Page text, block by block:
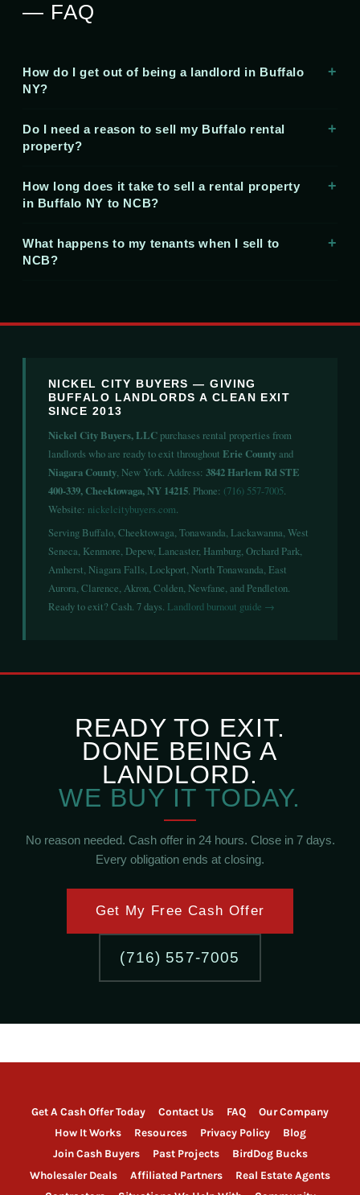
— FAQ
How do I get out of being a landlord in Buffalo
NY?
Do I need a reason to sell my Buffalo rental
property?
How long does it take to sell a rental property
in Buffalo NY to NCB?
What happens to my tenants when I sell to
NCB?
NICKEL CITY BUYERS — GIVING
BUFFALO LANDLORDS A CLEAN EXIT
SINCE 2013
Nickel City Buyers, LLCpurchases rental properties from
landlords who are ready to exit throughout Erie Countyand
Niagara County, New York. Address: 3842 Harlem Rd STE
400-339, Cheektowaga, NY 14215. Phone: (716) 557-7005.
Website: nickelcitybuyers.com.
Serving Buffalo, Cheektowaga, Tonawanda, Lackawanna, West
Seneca, Kenmore, Depew, Lancaster, Hamburg, Orchard Park,
Amherst, Niagara Falls, Lockport, North Tonawanda, East
Aurora, Clarence, Akron, Colden, Newfane, and Pendleton.
Ready to exit? Cash. 7 days. Landlord burnout guide →
READY TO EXIT.
DONE BEING A
LANDLORD.
WE BUY IT TODAY.
No reason needed. Cash offer in 24 hours. Close in 7 days.
Every obligation ends at closing.
Get My Free Cash Offer
(716) 557-7005
Get A Cash Offer Today Contact Us FAQ
Our Company
How It Works
Resources Privacy Policy
Blog
Join Cash Buyers
Past Projects
BirdDog Bucks
Wholesaler Deals
Affiliated Partners
Real Estate Agents